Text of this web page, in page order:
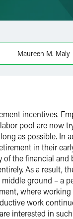
Maureen M. Maly
incentives.
pool are now
as possible. In
in their
of the financial
As a result,
ground – a
where working
work
interested in